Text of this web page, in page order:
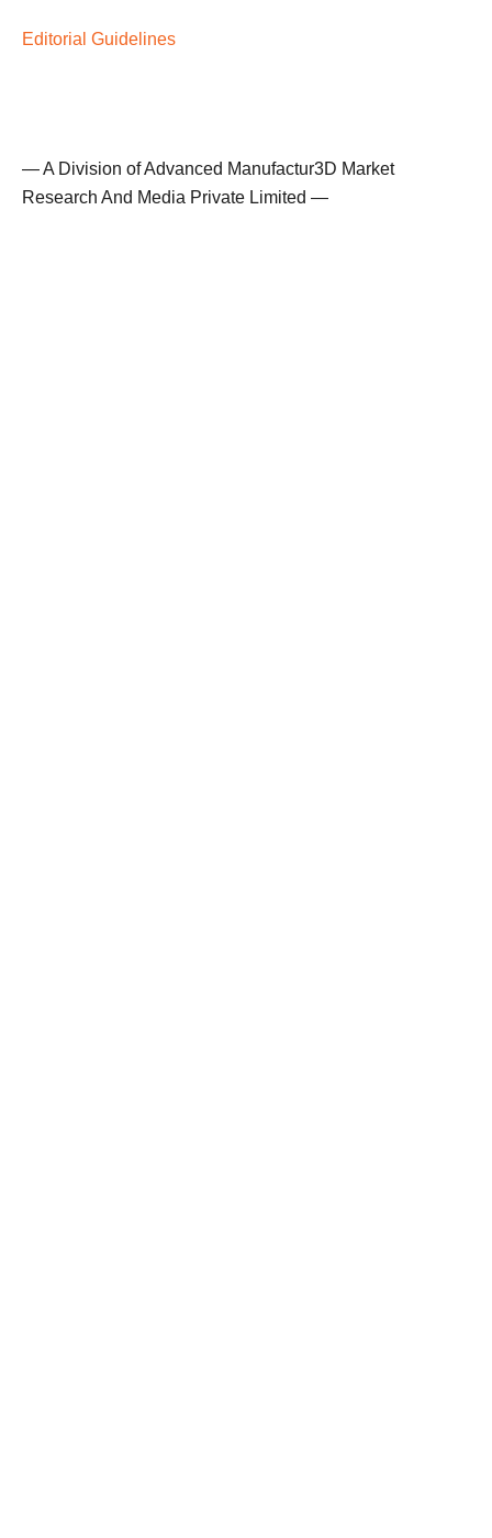
Editorial Guidelines
— A Division of Advanced Manufactur3D Market
Research And Media Private Limited —